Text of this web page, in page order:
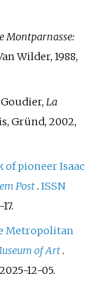
Montparnasse:
Wilder, 1988,
La
Gründ, 2002,
of pioneer Isaac
Post.ISSN
.
Metropolitan
of Art.
12-05.